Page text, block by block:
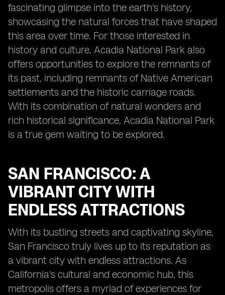
fascinating glimpse into the earth's history,
showcasing the natural forces that have shaped
this area over time. For those interested in
history and culture, Acadia National Park also
offers opportunities to explore the remnants of
its past, including remnants of Native American
settlements and the historic carriage roads.
With its combination of natural wonders and
rich historical significance, Acadia National Park
is a true gem waiting to be explored.
SAN FRANCISCO: A
VIBRANT CITY WITH
ENDLESS ATTRACTIONS
With its bustling streets and captivating skyline,
San Francisco truly lives up to its reputation as
a vibrant city with endless attractions. As
California's cultural and economic hub, this
metropolis offers a myriad of experiences for